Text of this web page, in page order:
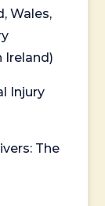
Wales,
Ireland)
Injury
The